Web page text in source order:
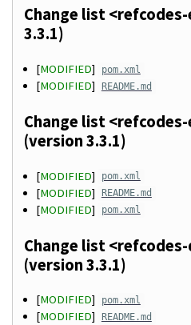
Change list
3.3.1)
[MODIFIED] pom.xml
[MODIFIED] README.md
Change list
(version 3.3.1)
[MODIFIED] pom.xml
[MODIFIED] README.md
[MODIFIED] pom.xml
Change list
(version 3.3.1)
[MODIFIED] pom.xml
[MODIFIED] README.md